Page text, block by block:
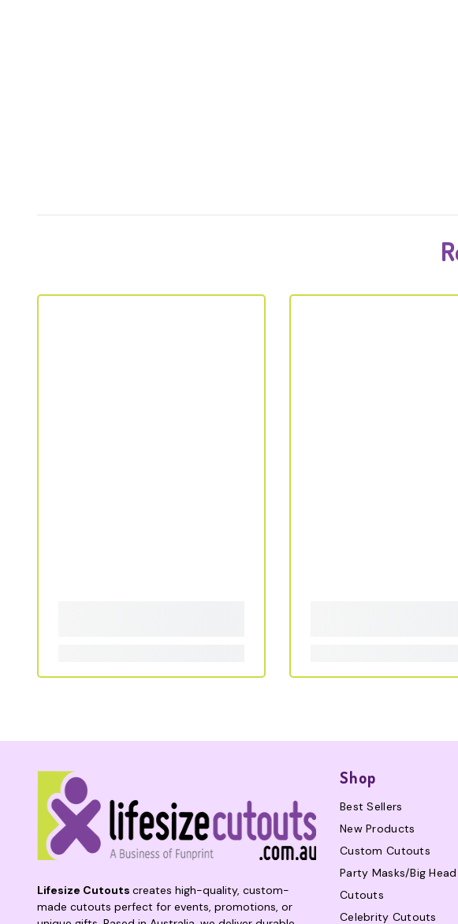
Lifesize Cutouts creates high-quality, custom-
made cutouts perfect for events, promotions, or
Shop
Best Sellers
New Products
Custom Cutouts
Party Masks/Big Head
Cutouts
Celebrity Cutouts